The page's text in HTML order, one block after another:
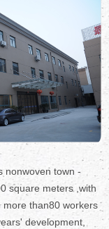
nonwoven town -
square meters ,with
than80 workers
development,